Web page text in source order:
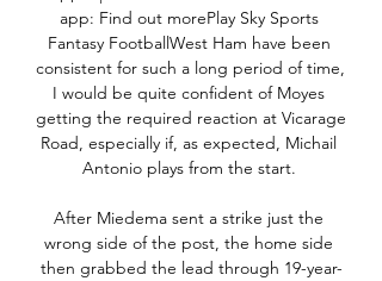
app: Find out morePlay Sky Sports
Fantasy FootballWest Ham have been
consistent for such a long period of time,
I would be quite confident of Moyes
getting the required reaction at Vicarage
Road, especially if, as expected, Michail
Antonio plays from the start.
After Miedema sent a strike just the
wrong side of the post, the home side
then grabbed the lead through 19-year-